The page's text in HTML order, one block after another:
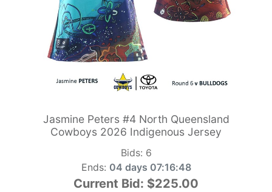
Jasmine Peters #4 North Queensland
Cowboys 2026 Indigenous Jersey
Bids: 6
Ends: 04 days 07:16:47
Current Bid: $225.00